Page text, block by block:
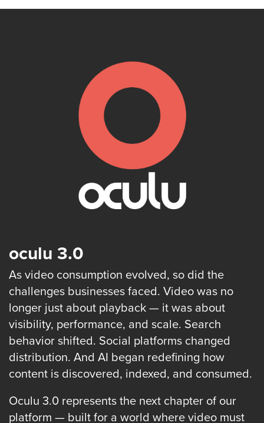
how
GET A
FREE
VIDEO
STRATEGY
SESSION
oculu 3.0
As video consumption evolved, so did the
challenges businesses faced. Video was no
longer just about playback — it was about
visibility, performance, and scale. Search
behavior shifted. Social platforms changed
distribution. And AI began redefining how
content is discovered, indexed, and consumed.
Oculu 3.0 represents the next chapter of our
platform — built for a world where video must